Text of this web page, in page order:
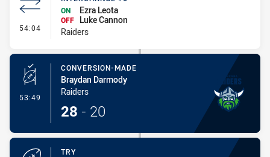
54:04 - Interchange #6
ON
Ezra Leota
OFF
Luke Cannon
Raiders
53:49 - Conversion-Made
CONVERSION-MADE
Braydan Darmody
Raiders
28 - 20
TRY